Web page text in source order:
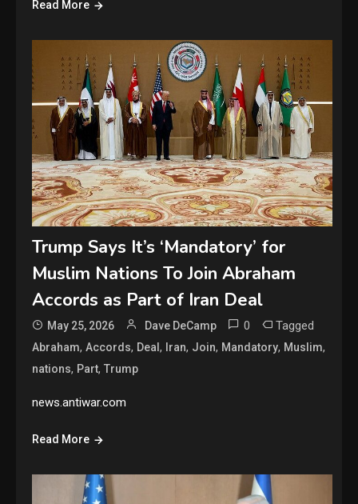
Read More
Trump Says It’s ‘Mandatory’ for
Muslim Nations To Join Abraham
Accords as Part of Iran Deal
May 25, 2026 Dave DeCamp 0 Tagged
Abraham,Accords, Deal, Iran, Join, Mandatory, Muslim,
nations, Part,Trump
news.antiwar.com
Read More